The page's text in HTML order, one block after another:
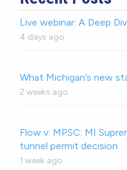
Live webinar: A Deep
4 days ago
What Michigan’s new
2 weeks ago
Flow v. MPSC: MI
tunnel permit decision
1 week ago